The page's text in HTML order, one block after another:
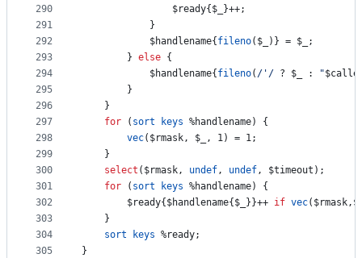
290
291
292
293
294
295
296
297
298
299
300
301
302
303
304
305
$ready{ $_
}++;
			}
$handlename{ fileno( $_ )} = $_
;
		}
else {
$handlename{ fileno( / ' / ? $_ : "
		}
	}
for ( sort keys %handlename) {
vec( $rmask, $_
, 1) = 1;
	}
select ( $rmask, undef, undef, $timeout );
for ( sort keys %handlename) {
$ready{ $handlename{ $_ }}++ if vec( $rmask,
	}
sort
keys %ready;
}